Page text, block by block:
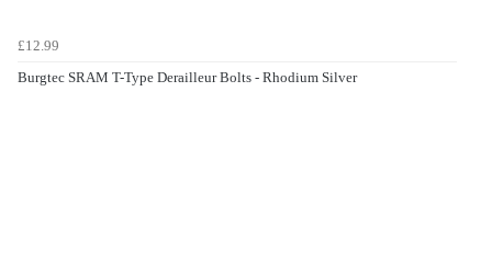
£12.99
Burgtec SRAM T-Type Derailleur Bolts - Rhodium Silver